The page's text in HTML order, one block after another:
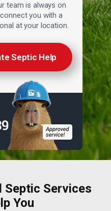
team is always on
you with a
at your location.
Septic Help
Septic Services
You